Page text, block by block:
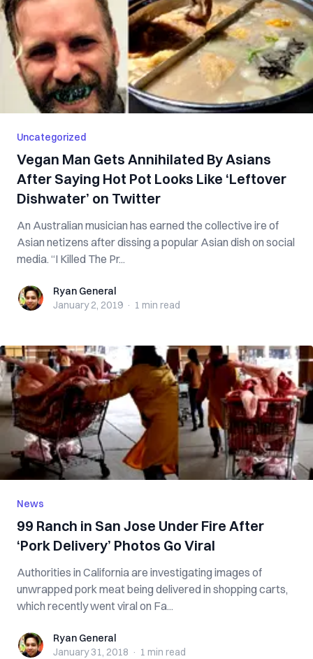
Uncategorized
Vegan Man Gets Annihilated By Asians
After Saying Hot Pot Looks Like ‘Leftover
Dishwater’ on Twitter
An Australian musician has earned the collective ire of
Asian netizens after dissing a popular Asian dish on social
media. “I Killed The Pr...
Ryan GeneralRyan General
January 2, 2019 · 1 min read
News
99 Ranch in San Jose Under Fire After
‘Pork Delivery’ Photos Go Viral
Authorities in California are investigating images of
unwrapped pork meat being delivered in shopping carts,
which recently went viral on Fa...
Ryan GeneralRyan General
January 31, 2018 · 1 min read